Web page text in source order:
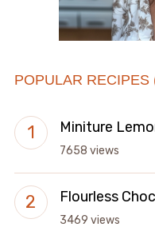
POPULAR RECIPES
Miniture
7658 views
Flourless
3469 views